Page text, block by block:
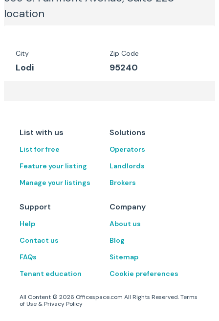
location
City
Lodi
Zip Code
95240
List with us
List for free
Feature your listing
Manage your listings
Solutions
Operators
Landlords
Brokers
Support
Help
Contact us
FAQs
Tenant education
Company
About us
Blog
Sitemap
Cookie preferences
All Content © 2026 Officespace.com All Rights Reserved.Terms
of Use & Privacy Policy